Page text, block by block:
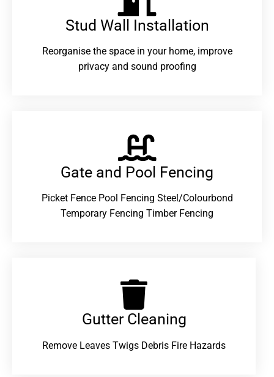
Stud Wall Installation
Reorganise the space in your home, improve
privacy and sound proofing
Gate and Pool Fencing
Picket Fence Pool Fencing Steel/Colourbond
Temporary Fencing Timber Fencing
Gutter Cleaning
Remove Leaves Twigs Debris Fire Hazards